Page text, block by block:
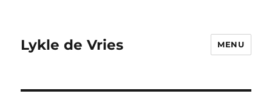
Lykle de Vries MENU